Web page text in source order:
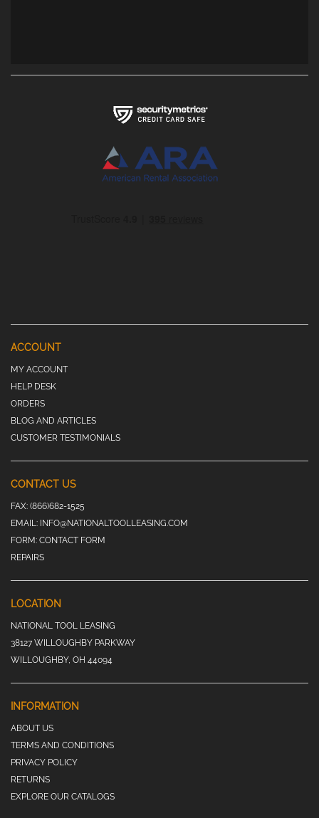
ACCOUNT
MY ACCOUNT
HELP DESK
ORDERS
BLOG AND ARTICLES
CUSTOMER TESTIMONIALS
CONTACT US
FAX: (866)682-1525
EMAIL: INFO@NATIONALTOOLLEASING.COM
FORM: CONTACT FORM
REPAIRS
LOCATION
NATIONAL TOOL LEASING
38127 WILLOUGHBY PARKWAY
WILLOUGHBY, OH 44094
INFORMATION
ABOUT US
TERMS AND CONDITIONS
PRIVACY POLICY
RETURNS
EXPLORE OUR CATALOGS